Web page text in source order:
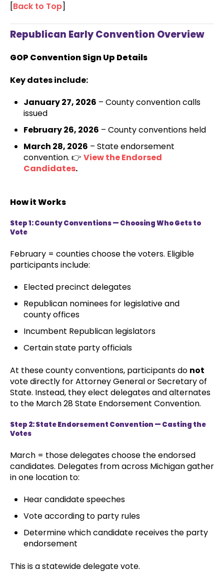
[Back to Top]
Republican Early Convention Overview
GOP Convention Sign Up Details
Key dates include:
January 27, 2026 – County convention calls
issued
February 26, 2026 – County conventions held
March 28, 2026 – State endorsement
convention. 👉View the Endorsed
Candidates.
How it Works
Step 1: County Conventions — Choosing Who Gets to
Vote
February = counties choose the voters. Eligible
participants include:
Elected precinct delegates
Republican nominees for legislative and
county offices
Incumbent Republican legislators
Certain state party officials
At these county conventions, participants do not
vote directly for Attorney General or Secretary of
State. Instead, they elect delegates and alternates
to the March 28 State Endorsement Convention.
Step 2: State Endorsement Convention — Casting the
Votes
March = those delegates choose the endorsed
candidates. Delegates from across Michigan gather
in one location to:
Hear candidate speeches
Vote according to party rules
Determine which candidate receives the party
endorsement
This is a statewide delegate vote.